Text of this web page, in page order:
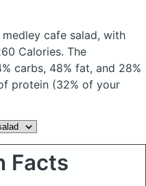
cafe salad, with
Calories. The
carbs, 48% fat, and 28%
protein (32% of your
Facts